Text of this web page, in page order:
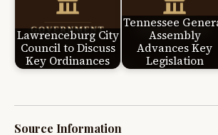
Lawrenceburg City
Council to Discuss
Key Ordinances
Tennessee
Assembly
Advances Key
Legislation
Source Information